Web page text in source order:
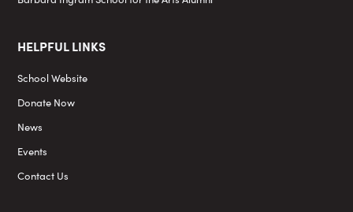
HELPFUL LINKS
School Website
Donate Now
News
Events
Contact Us